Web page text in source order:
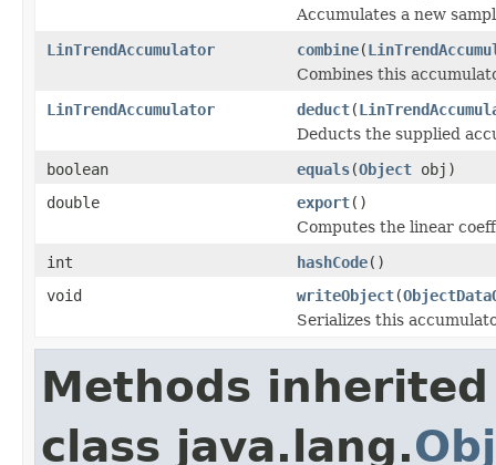
Accumulates a new
LinTrendAccumulator
combine(
Combines this
LinTrendAccumulator
deduct(
Deducts the supplied
boolean
equals(Object obj)
double
export()
Computes the linear
int
hashCode()
void
writeObject(
Serializes this
Methods
class java.lang.